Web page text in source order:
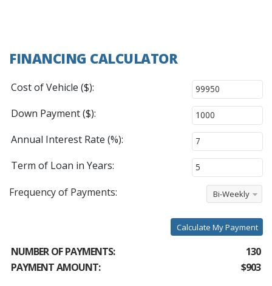
FINANCING CALCULATOR
Cost of Vehicle ($):
Down Payment ($):
Annual Interest Rate (%):
Term of Loan in Years:
Frequency of Payments:
Bi-Weekly
Calculate My Payment
NUMBER OF PAYMENTS:
130
PAYMENT AMOUNT:
$903